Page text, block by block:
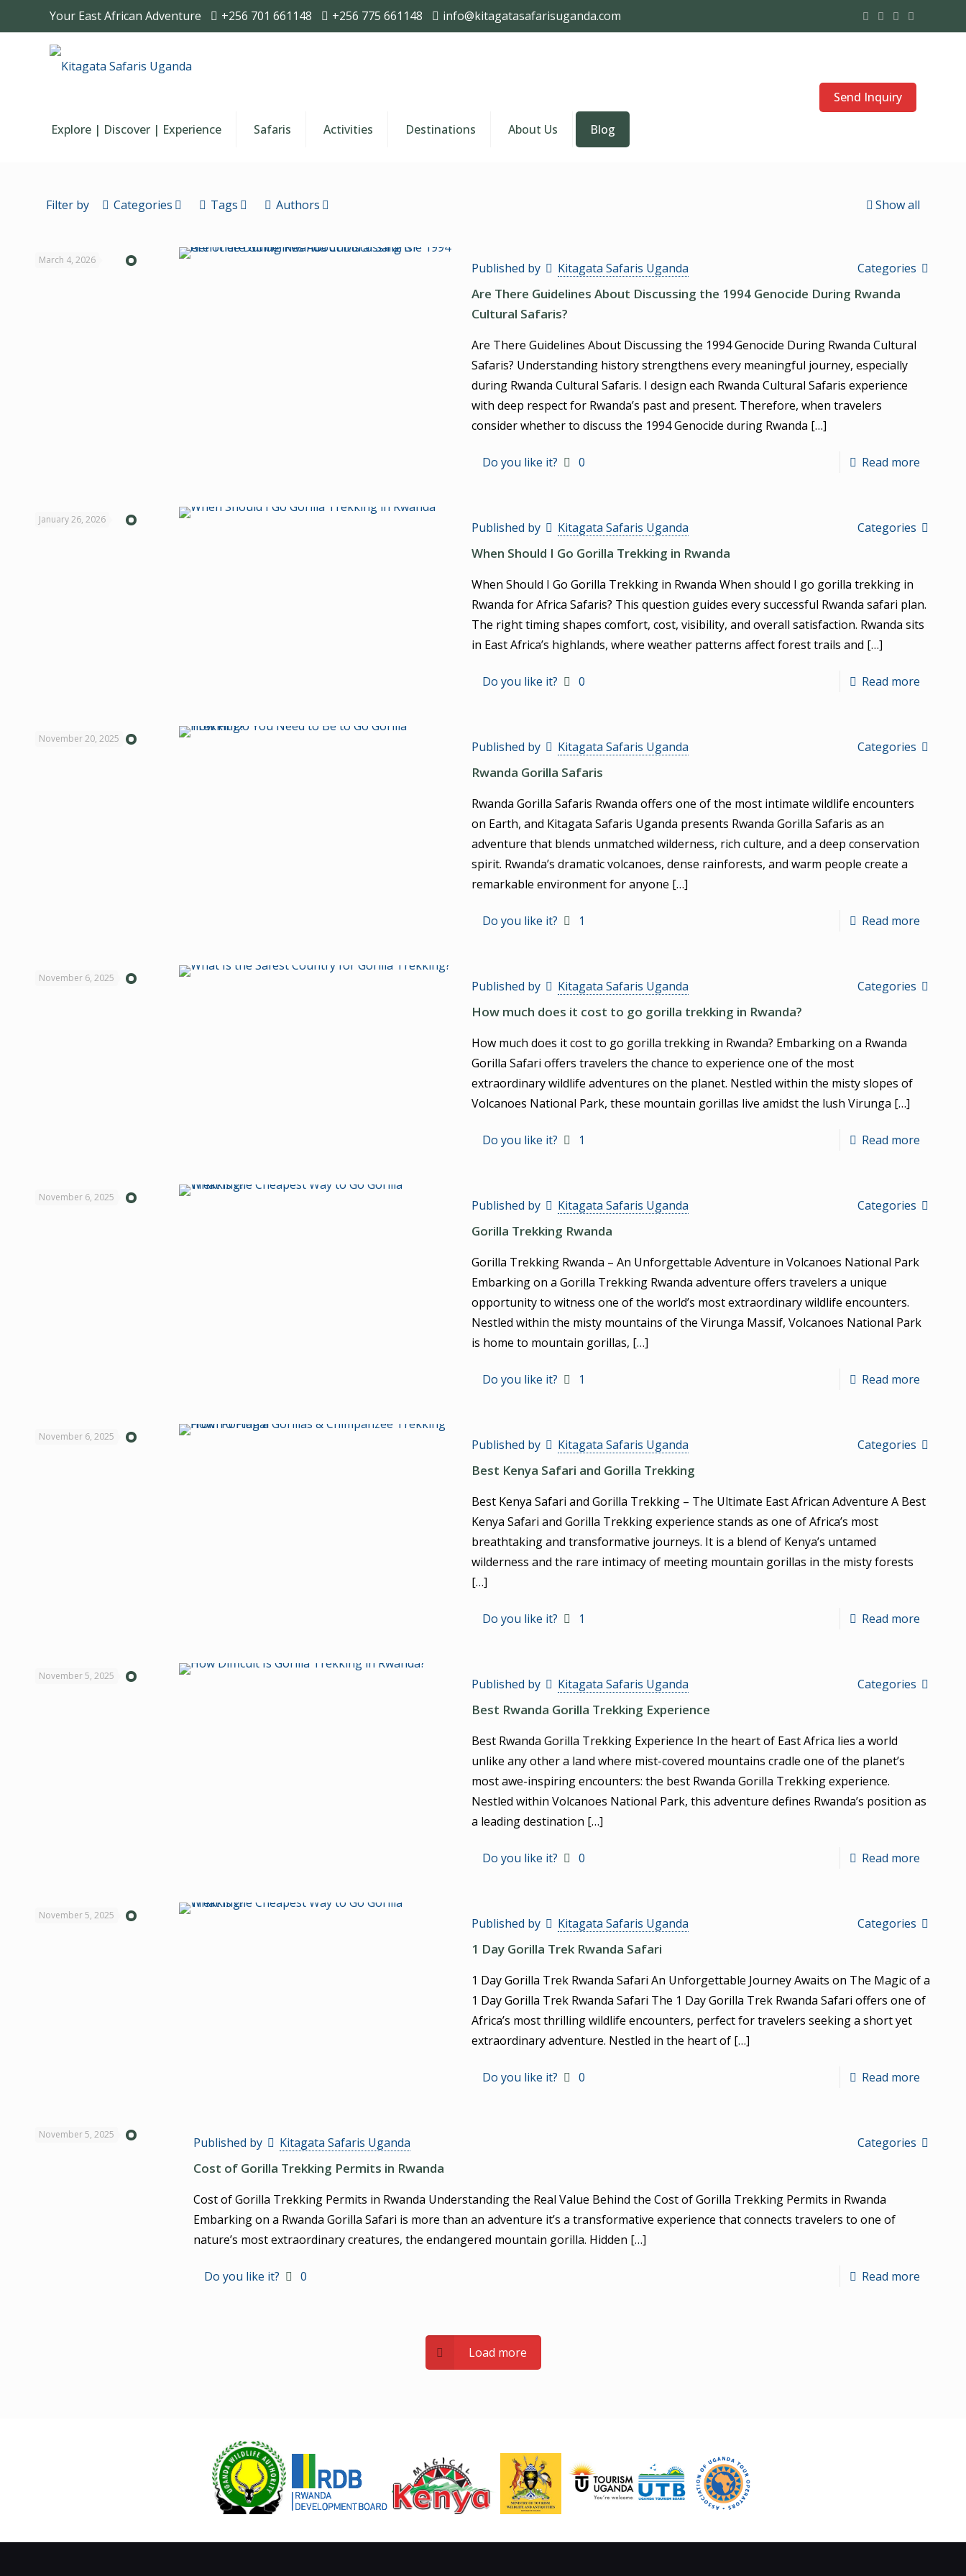
Your East African Adventure +256 701 661148 +256 775 661148 info@kitagatasafarisuganda.com
Explore | Discover | Experience Safaris Activities Destinations About Us Blog
Send Inquiry
Filter by Categories Tags Authors Show all
March 4, 2026
Published by Kitagata Safaris Uganda Categories
Are There Guidelines About Discussing the 1994 Genocide During Rwanda
Cultural Safaris?
Are There Guidelines About Discussing the 1994 Genocide During Rwanda Cultural
Safaris? Understanding history strengthens every meaningful journey, especially
during Rwanda Cultural Safaris. I design each Rwanda Cultural Safaris experience
with deep respect for Rwanda’s past and present. Therefore, when travelers
consider whether to discuss the 1994 Genocide during Rwanda […]
Do you like it? 0 Read more
January 26, 2026
Published by Kitagata Safaris Uganda Categories
When Should I Go Gorilla Trekking in Rwanda
When Should I Go Gorilla Trekking in Rwanda When should I go gorilla trekking in
Rwanda for Africa Safaris? This question guides every successful Rwanda safari plan.
The right timing shapes comfort, cost, visibility, and overall satisfaction. Rwanda sits
in East Africa’s highlands, where weather patterns affect forest trails and […]
Do you like it? 0 Read more
November 20, 2025
Published by Kitagata Safaris Uganda Categories
Rwanda Gorilla Safaris
Rwanda Gorilla Safaris Rwanda offers one of the most intimate wildlife encounters
on Earth, and Kitagata Safaris Uganda presents Rwanda Gorilla Safaris as an
adventure that blends unmatched wilderness, rich culture, and a deep conservation
spirit. Rwanda’s dramatic volcanoes, dense rainforests, and warm people create a
remarkable environment for anyone […]
Do you like it? 1 Read more
November 6, 2025
Published by Kitagata Safaris Uganda Categories
How much does it cost to go gorilla trekking in Rwanda?
How much does it cost to go gorilla trekking in Rwanda? Embarking on a Rwanda
Gorilla Safari offers travelers the chance to experience one of the most
extraordinary wildlife adventures on the planet. Nestled within the misty slopes of
Volcanoes National Park, these mountain gorillas live amidst the lush Virunga […]
Do you like it? 1 Read more
November 6, 2025
Published by Kitagata Safaris Uganda Categories
Gorilla Trekking Rwanda
Gorilla Trekking Rwanda – An Unforgettable Adventure in Volcanoes National Park
Embarking on a Gorilla Trekking Rwanda adventure offers travelers a unique
opportunity to witness one of the world’s most extraordinary wildlife encounters.
Nestled within the misty mountains of the Virunga Massif, Volcanoes National Park
is home to mountain gorillas, […]
Do you like it? 1 Read more
November 6, 2025
Published by Kitagata Safaris Uganda Categories
Best Kenya Safari and Gorilla Trekking
Best Kenya Safari and Gorilla Trekking – The Ultimate East African Adventure A Best
Kenya Safari and Gorilla Trekking experience stands as one of Africa’s most
breathtaking and transformative journeys. It is a blend of Kenya’s untamed
wilderness and the rare intimacy of meeting mountain gorillas in the misty forests
[…]
Do you like it? 1 Read more
November 5, 2025
Published by Kitagata Safaris Uganda Categories
Best Rwanda Gorilla Trekking Experience
Best Rwanda Gorilla Trekking Experience In the heart of East Africa lies a world
unlike any other a land where mist-covered mountains cradle one of the planet’s
most awe-inspiring encounters: the best Rwanda Gorilla Trekking experience.
Nestled within Volcanoes National Park, this adventure defines Rwanda’s position as
a leading destination […]
Do you like it? 0 Read more
November 5, 2025
Published by Kitagata Safaris Uganda Categories
1 Day Gorilla Trek Rwanda Safari
1 Day Gorilla Trek Rwanda Safari An Unforgettable Journey Awaits on The Magic of a
1 Day Gorilla Trek Rwanda Safari The 1 Day Gorilla Trek Rwanda Safari offers one of
Africa’s most thrilling wildlife encounters, perfect for travelers seeking a short yet
extraordinary adventure. Nestled in the heart of […]
Do you like it? 0 Read more
November 5, 2025
Published by Kitagata Safaris Uganda Categories
Cost of Gorilla Trekking Permits in Rwanda
Cost of Gorilla Trekking Permits in Rwanda Understanding the Real Value Behind the Cost of Gorilla Trekking Permits in Rwanda
Embarking on a Rwanda Gorilla Safari is more than an adventure it’s a transformative experience that connects travelers to one of
nature’s most extraordinary creatures, the endangered mountain gorilla. Hidden […]
Do you like it? 0 Read more
Load more